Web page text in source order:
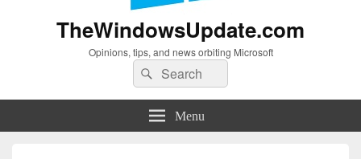
TheWindowsUpdate.com
Opinions, tips, and news orbiting Microsoft
Search
for:
Search
Menu